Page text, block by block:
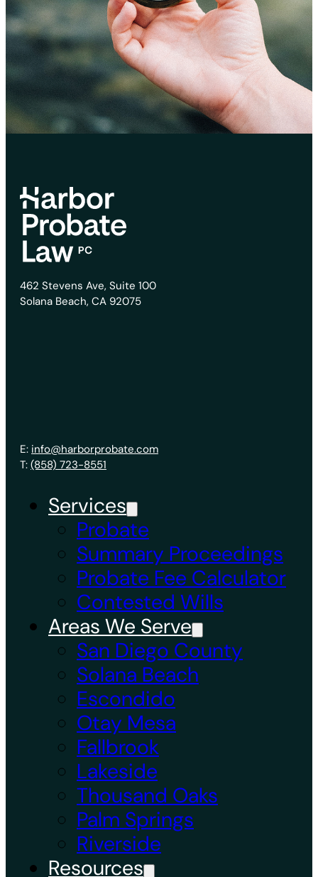
462 Stevens Ave, Suite 100
Solana Beach, CA 92075
E: info@harborprobate.com
T: (858) 723-8551
Services
Probate
Summary Proceedings
Probate Fee Calculator
Contested Wills
Areas We Serve
San Diego County
Solana Beach
Escondido
Otay Mesa
Fallbrook
Lakeside
Thousand Oaks
Palm Springs
Riverside
Resources